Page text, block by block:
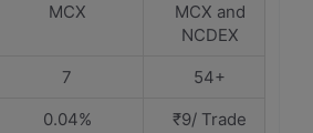
MCX
MCX and
NCDEX
7
54+
0.04%
₹9/ Trade